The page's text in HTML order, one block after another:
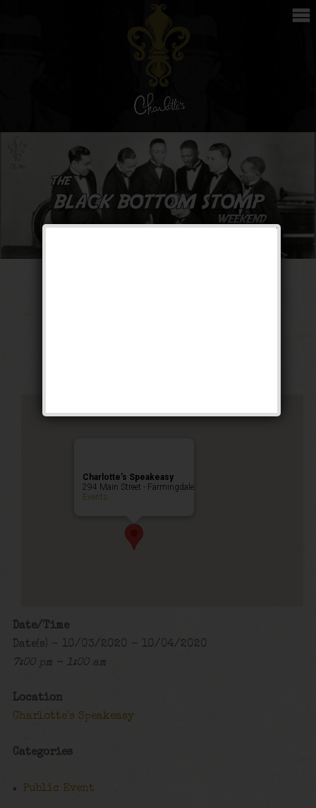
Charlotte’s Speakeasy
294 Main Street - Farmingdale
Events
Date/Time
Date(s) - 10/03/2020 - 10/04/2020
7:00 pm - 1:00 am
Location
Charlotte's Speakeasy
Categories
Public Event